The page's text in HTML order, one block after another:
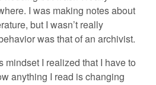
I was making notes about
but I wasn’t really
was that of an archivist.
mindset I realized that I have to
anything I read is changing